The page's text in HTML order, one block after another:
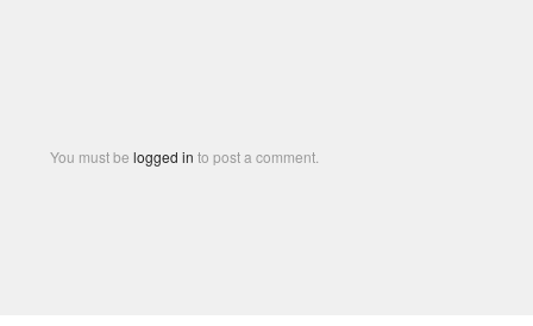
You must be logged in to post a comment.